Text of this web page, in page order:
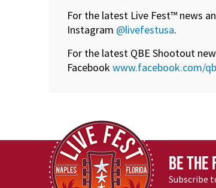
For the latest Live Fest™ news
Instagram @livefestusa.
For the latest QBE Shootout
Facebookwww.facebook.com/
BE THE
Subscribe